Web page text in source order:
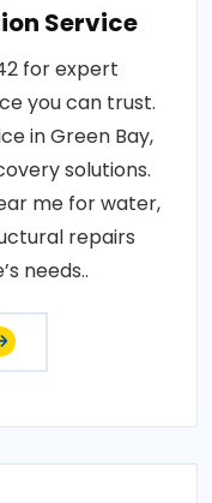
Service
for expert
you can trust.
in Green Bay,
solutions.
me for water,
repairs
needs..